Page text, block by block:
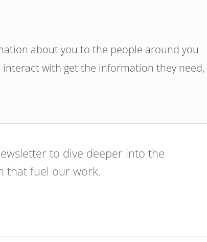
about you to the people around you
with get the information they
to dive deeper into the
that fuel our work.